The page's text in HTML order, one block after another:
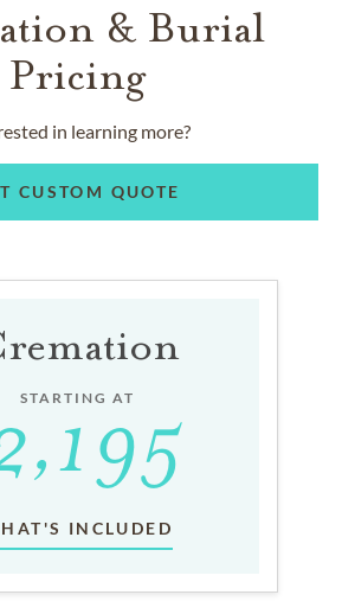
& Burial
Pricing
in learning more?
CUSTOM QUOTE
STARTING AT
INCLUDED